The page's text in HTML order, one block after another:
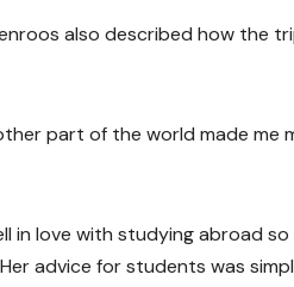
also described how the
part of the world made me
in love with studying abroad
advice for students was